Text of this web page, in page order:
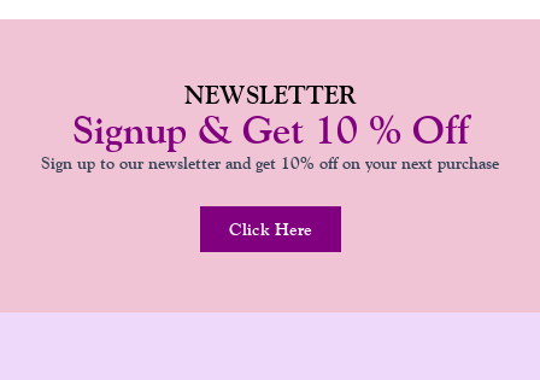
NEWSLETTER
Signup & Get 10 % Off
Sign up to our newsletter and get 10% off on your next purchase
Click Here